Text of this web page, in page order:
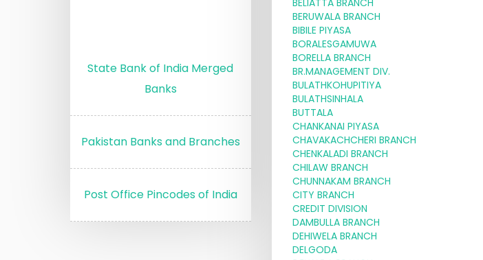
State Bank of India Merged
Banks
Pakistan Banks and Branches
Post Office Pincodes of India
BELIATTA BRANCH
BERUWALA BRANCH
BIBILE PIYASA
BORALESGAMUWA
BORELLA BRANCH
BR.MANAGEMENT DIV.
BULATHKOHUPITIYA
BULATHSINHALA
BUTTALA
CHANKANAI PIYASA
CHAVAKACHCHERI BRANCH
CHENKALADI BRANCH
CHILAW BRANCH
CHUNNAKAM BRANCH
CITY BRANCH
CREDIT DIVISION
DAMBULLA BRANCH
DEHIWELA BRANCH
DELGODA